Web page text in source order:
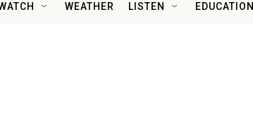
WEATHER LISTEN EDUCATION